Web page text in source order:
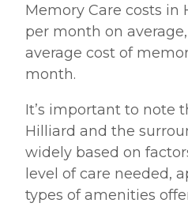
Memory Care costs in
per month on
average cost of
month.
It’s important to note
Hilliard and the
widely based on
level of care needed,
types of amenities